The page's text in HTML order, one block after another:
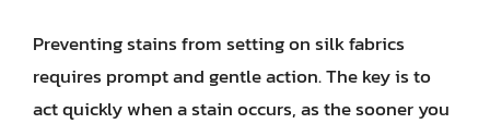
Preventing stains from setting on silk fabrics
requires prompt and gentle action. The key is to
act quickly when a stain occurs, as the sooner you